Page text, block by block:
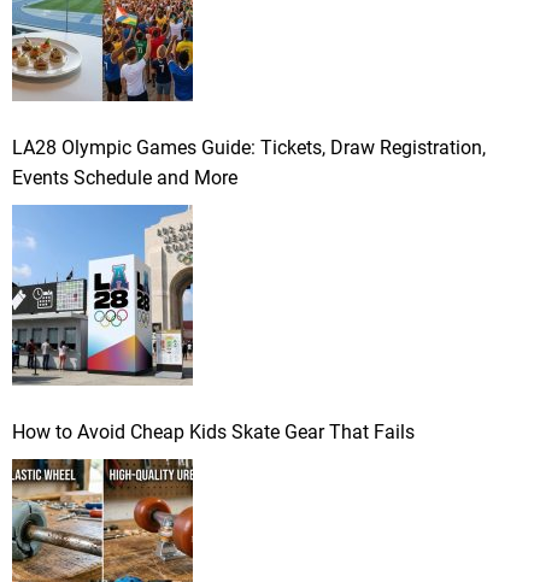
LA28 Olympic Games Guide: Tickets, Draw Registration,
Events Schedule and More
How to Avoid Cheap Kids Skate Gear That Fails